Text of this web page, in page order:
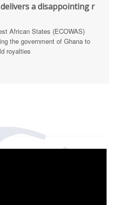
delivers a disappointing r
African States (ECOWAS)
the government of Ghana to
royalties